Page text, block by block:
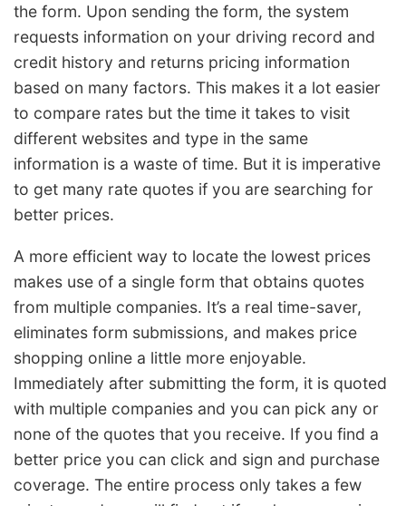
the form. Upon sending the form, the system
requests information on your driving record and
credit history and returns pricing information
based on many factors. This makes it a lot easier
to compare rates but the time it takes to visit
different websites and type in the same
information is a waste of time. But it is imperative
to get many rate quotes if you are searching for
better prices.
A more efficient way to locate the lowest prices
makes use of a single form that obtains quotes
from multiple companies. It’s a real time-saver,
eliminates form submissions, and makes price
shopping online a little more enjoyable.
Immediately after submitting the form, it is quoted
with multiple companies and you can pick any or
none of the quotes that you receive. If you find a
better price you can click and sign and purchase
coverage. The entire process only takes a few